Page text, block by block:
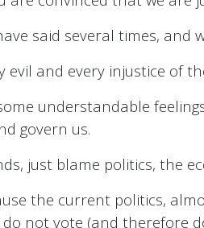
said several times, and
evil and every injustice of
understandable
govern us.
just blame politics, the
the current politics,
not vote (and therefore